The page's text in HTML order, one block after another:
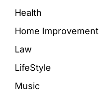
Health
Home Improvement
Law
LifeStyle
Music